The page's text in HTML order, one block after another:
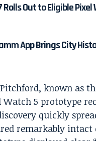
Rolls Out to Eligible
App Brings City
known as
Watch 5 prototype
quickly
remarkably